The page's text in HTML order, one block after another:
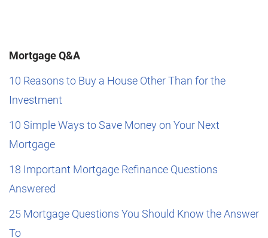
Mortgage Q&A
10 Reasons to Buy a House Other Than for the
Investment
10 Simple Ways to Save Money on Your Next
Mortgage
18 Important Mortgage Refinance Questions
Answered
25 Mortgage Questions You Should Know the Answer
To